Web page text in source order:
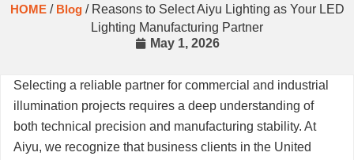
HOME/ Blog/ Reasons to Select Aiyu Lighting as Your LED
Lighting Manufacturing Partner
May 1, 2026
Selecting a reliable partner for commercial and industrial
illumination projects requires a deep understanding of
both technical precision and manufacturing stability. At
Aiyu, we recognize that business clients in the United